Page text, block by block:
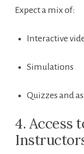
Expect a mix of:
Interactive
Simulations
Quizzes and
4. Access